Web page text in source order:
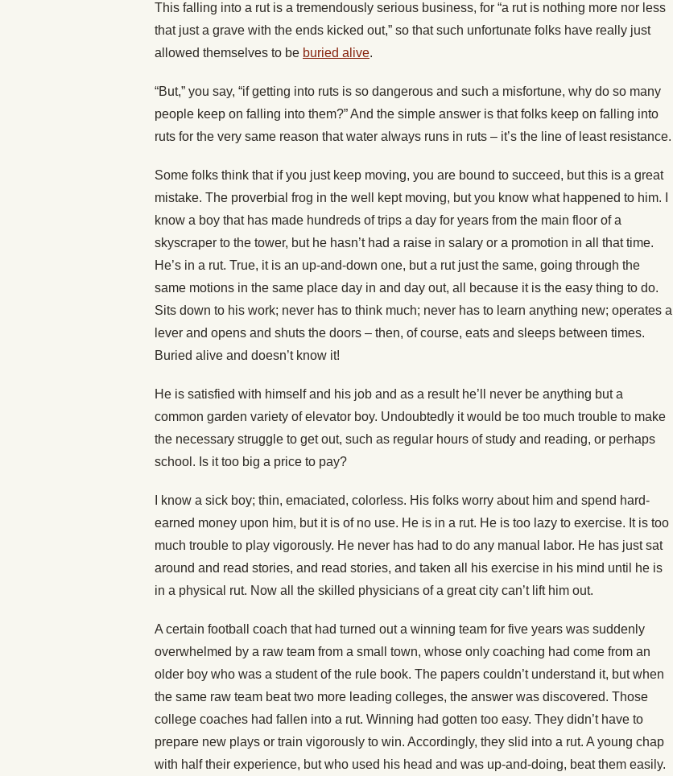
This falling into a rut is a tremendously serious business, for “a rut is nothing more nor less
that just a grave with the ends kicked out,” so that such unfortunate folks have really just
allowed themselves to be buried alive.
“But,” you say, “if getting into ruts is so dangerous and such a misfortune, why do so many
people keep on falling into them?” And the simple answer is that folks keep on falling into
ruts for the very same reason that water always runs in ruts – it’s the line of least resistance.
Some folks think that if you just keep moving, you are bound to succeed, but this is a great
mistake. The proverbial frog in the well kept moving, but you know what happened to him. I
know a boy that has made hundreds of trips a day for years from the main floor of a
skyscraper to the tower, but he hasn’t had a raise in salary or a promotion in all that time.
He’s in a rut. True, it is an up-and-down one, but a rut just the same, going through the
same motions in the same place day in and day out, all because it is the easy thing to do.
Sits down to his work; never has to think much; never has to learn anything new; operates a
lever and opens and shuts the doors – then, of course, eats and sleeps between times.
Buried alive and doesn’t know it!
He is satisfied with himself and his job and as a result he’ll never be anything but a
common garden variety of elevator boy. Undoubtedly it would be too much trouble to make
the necessary struggle to get out, such as regular hours of study and reading, or perhaps
school. Is it too big a price to pay?
I know a sick boy; thin, emaciated, colorless. His folks worry about him and spend hard-
earned money upon him, but it is of no use. He is in a rut. He is too lazy to exercise. It is too
much trouble to play vigorously. He never has had to do any manual labor. He has just sat
around and read stories, and read stories, and taken all his exercise in his mind until he is
in a physical rut. Now all the skilled physicians of a great city can’t lift him out.
A certain football coach that had turned out a winning team for five years was suddenly
overwhelmed by a raw team from a small town, whose only coaching had come from an
older boy who was a student of the rule book. The papers couldn’t understand it, but when
the same raw team beat two more leading colleges, the answer was discovered. Those
college coaches had fallen into a rut. Winning had gotten too easy. They didn’t have to
prepare new plays or train vigorously to win. Accordingly, they slid into a rut. A young chap
with half their experience, but who used his head and was up-and-doing, beat them easily.